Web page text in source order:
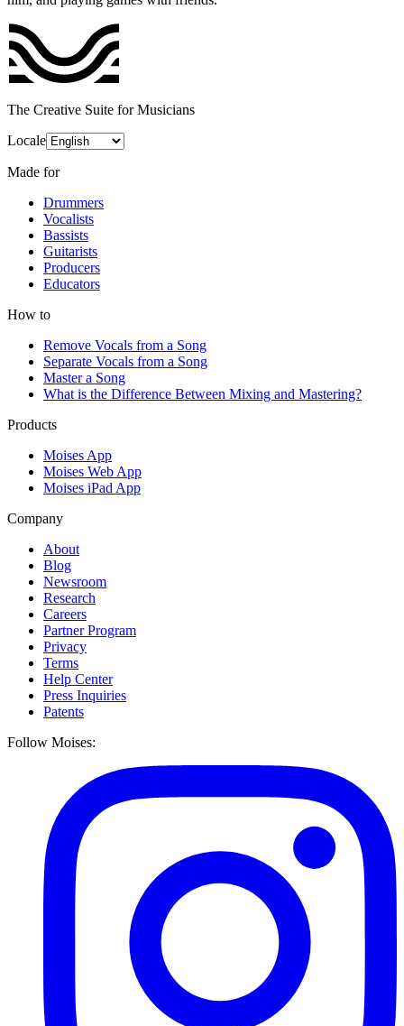
The Creative Suite for Musicians
Locale
Made for
Drummers
Vocalists
Bassists
Guitarists
Producers
Educators
How to
Remove Vocals from a Song
Separate Vocals from a Song
Master a Song
What is the Difference Between Mixing and Mastering?
Products
Moises App
Moises Web App
Moises iPad App
Company
About
Blog
Newsroom
Research
Careers
Partner Program
Privacy
Terms
Help Center
Press Inquiries
Patents
Follow Moises: